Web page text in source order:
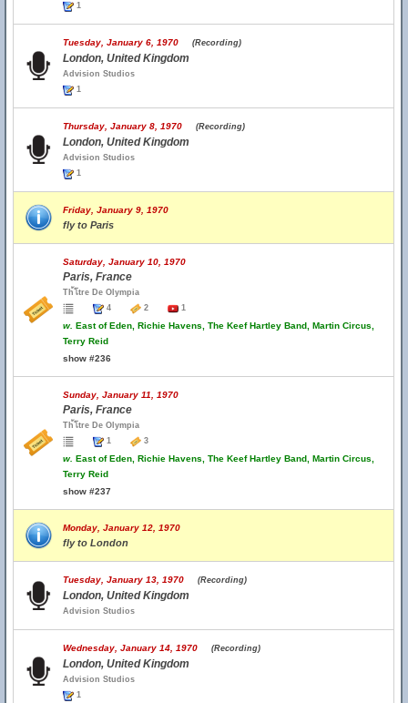
1
Tuesday, January 6, 1970 (Recording)
London, United Kingdom
Advision Studios
1
Thursday, January 8, 1970 (Recording)
London, United Kingdom
Advision Studios
1
Friday, January 9, 1970
fly to Paris
Saturday, January 10, 1970
Paris, France
Th้โtre De Olympia
4
2 1
w. East of Eden, Richie Havens, The Keef Hartley Band, Martin Circus,
Terry Reid
show #236
Sunday, January 11, 1970
Paris, France
Th้โtre De Olympia
1
3
w. East of Eden, Richie Havens, The Keef Hartley Band, Martin Circus,
Terry Reid
show #237
Monday, January 12, 1970
fly to London
Tuesday, January 13, 1970 (Recording)
London, United Kingdom
Advision Studios
Wednesday, January 14, 1970 (Recording)
London, United Kingdom
Advision Studios
1